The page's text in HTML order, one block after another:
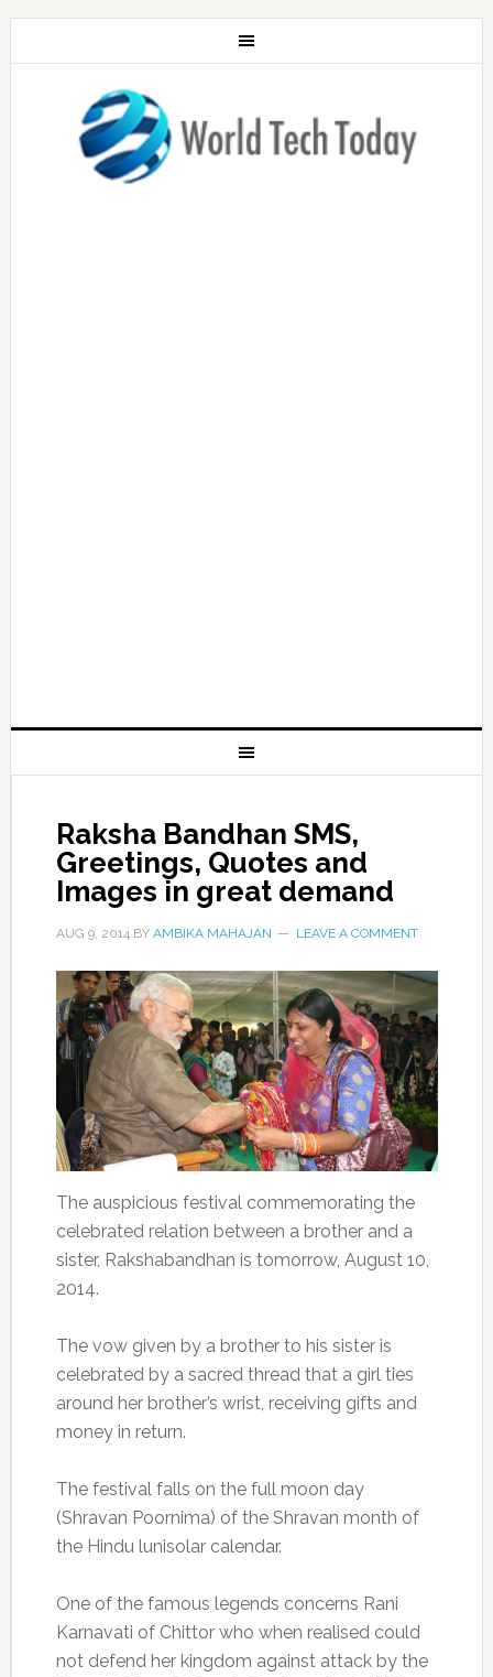
Raksha Bandhan SMS,
Greetings, Quotes and
Images in great demand
AUG 9, 2014BY AMBIKA MAHAJAN LEAVE A COMMENT
The auspicious festival commemorating the
celebrated relation between a brother and a
sister, Rakshabandhan is tomorrow, August 10,
2014.
The vow given by a brother to his sister is
celebrated by a sacred thread that a girl ties
around her brother’s wrist, receiving gifts and
money in return.
The festival falls on the full moon day
(Shravan Poornima) of the Shravan month of
the Hindu lunisolar calendar.
One of the famous legends concerns Rani
Karnavati of Chittor who when realised could
not defend her kingdom against attack by the